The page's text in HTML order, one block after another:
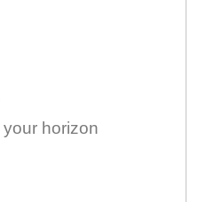
horizon